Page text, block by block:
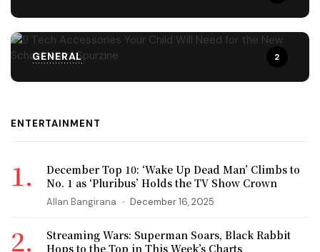
GENERAL 2
ENTERTAINMENT
December Top 10: ‘Wake Up Dead Man’ Climbs to
No. 1 as ‘Pluribus’ Holds the TV Show Crown
Allan Bangirana December 16, 2025
Streaming Wars: Superman Soars, Black Rabbit
Hops to the Top in This Week’s Charts